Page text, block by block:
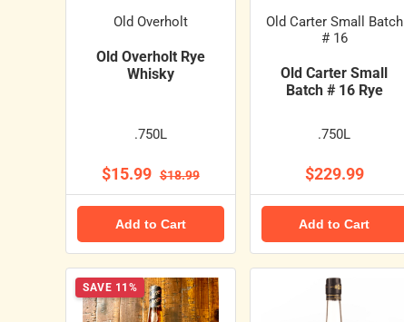
Old Overholt
Old Overholt Rye
Whisky
.750L
$15.99 $18.99
Add to Cart
Old Carter Small Batch
# 16
Old Carter Small
Batch # 16 Rye
.750L
$229.99
Add to Cart
SAVE 11%